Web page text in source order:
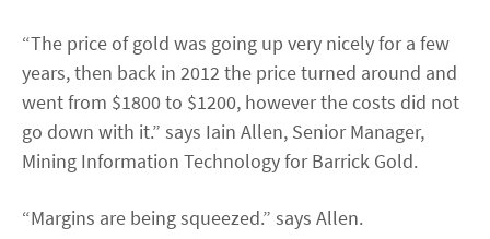
“The price of gold was going up very nicely for a few
years, then back in 2012 the price turned around and
went from $1800 to $1200, however the costs did not
go down with it.” says Iain Allen, Senior Manager,
Mining Information Technology for Barrick Gold.
“Margins are being squeezed.” says Allen.